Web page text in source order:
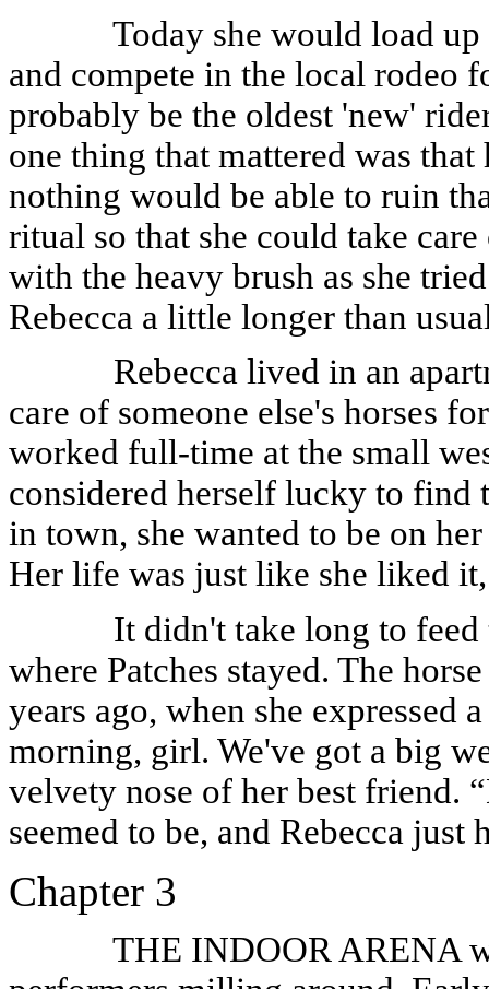
Today she would load
and compete in the local rodeo
probably be the oldest 'new'
one thing that mattered was
nothing would be able to ruin
ritual so that she could take
with the heavy brush as she
Rebecca a little longer than
Rebecca lived in an
care of someone else's horses
worked full-time at the small
considered herself lucky to find
in town, she wanted to be on
Her life was just like she liked
It didn't take long to feed
where Patches stayed. The
years ago, when she expressed
morning, girl. We've got a big
velvety nose of her best friend.
seemed to be, and Rebecca just
Chapter 3
THE INDOOR ARENA